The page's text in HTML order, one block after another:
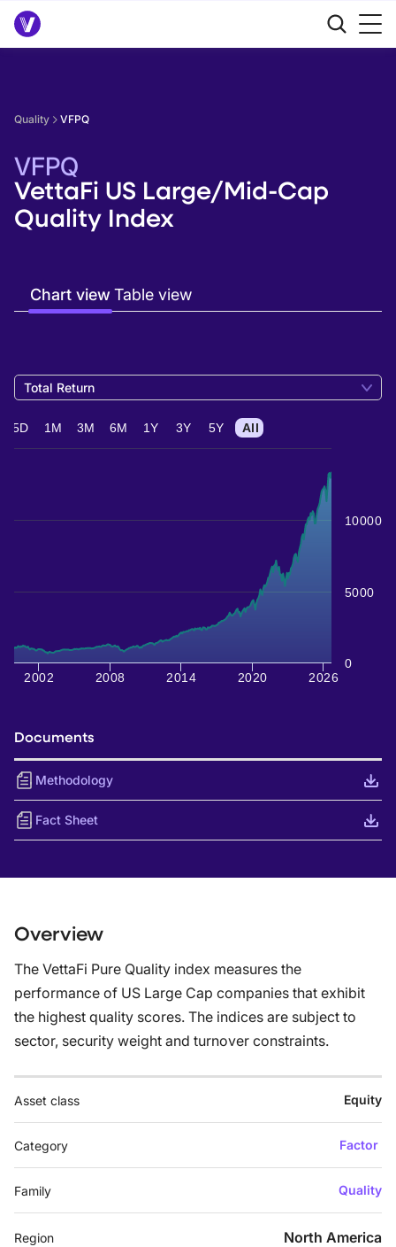
Quality VFPQ
VFPQ
VettaFi US Large/Mid-Cap
Quality Index
Chart viewTable view
Total Return
2002 2008 2014 2020 2026
0
5000
10000
5D 1M 3M 6M 1Y 3Y 5Y All
Documents
Methodology
Fact Sheet
Overview
The VettaFi Pure Quality index measures the
performance of US Large Cap companies that exhibit
the highest quality scores. The indices are subject to
sector, security weight and turnover constraints.
Asset class Equity
Category Factor
Family Quality
Region North America